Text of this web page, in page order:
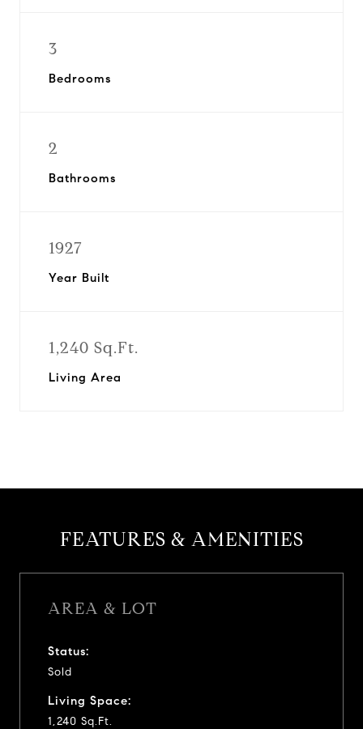
3
Bedrooms
2
Bathrooms
1927
Year Built
1,240 Sq.Ft.
Living Area
FEATURES & AMENITIES
AREA & LOT
Status:
Sold
Living Space:
1,240 Sq.Ft.